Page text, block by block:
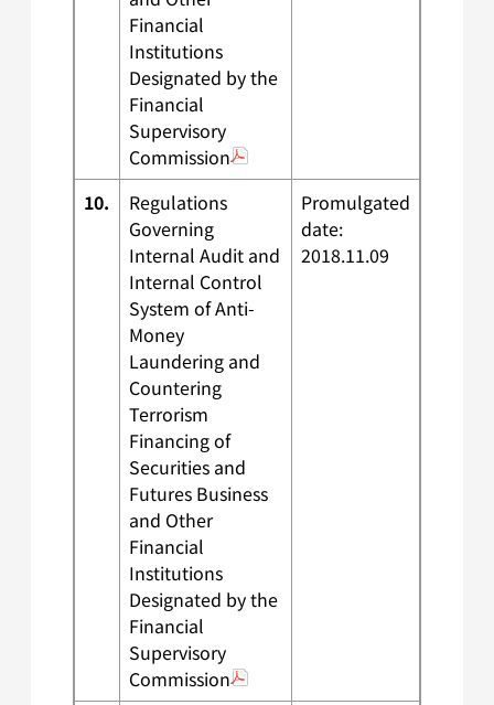
Financial
Institutions
Designated by the
Financial
Supervisory
Commission
10.
Regulations
Governing
Internal Audit and
Internal Control
System of Anti-
Money
Laundering and
Countering
Terrorism
Financing of
Securities and
Futures Business
and Other
Financial
Institutions
Designated by the
Financial
Supervisory
Commission
Promulgated
date:
2018.11.09